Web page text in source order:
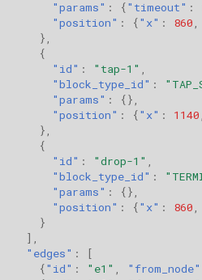
"params" : {"timeout" :
"position" : {"x" : 860
},
{
"id" : "tap-1"
"block_type_id" :
"params" :
{},
"position" : {"x" : 1140
},
{
"id" : "drop-1"
"block_type_id" :
"params" :
{},
"position" : {"x" : 860
}
],
"edges" :
[
{"id" : "e1" "from_node"